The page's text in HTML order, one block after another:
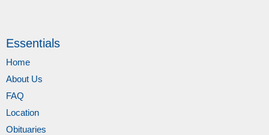
Essentials
Home
About Us
FAQ
Location
Obituaries